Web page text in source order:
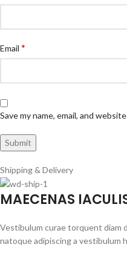
Email *
Save my name, email, and
Shipping & Delivery
MAECENAS
Vestibulum curae torquent diam
natoque adipiscing a vestibulum